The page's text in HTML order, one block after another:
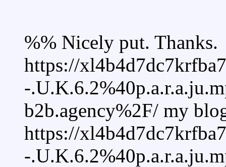
%% Nicely put. Thanks.
https://
-
b2b.agency%2F/ my
https://
-